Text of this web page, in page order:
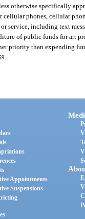
otherwise specifically
phones, cellular
service, including text
of public funds for art
priority than expending
Appointments
Suspensions